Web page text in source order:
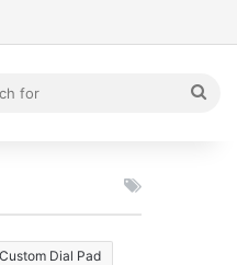
Custom Dial Pad